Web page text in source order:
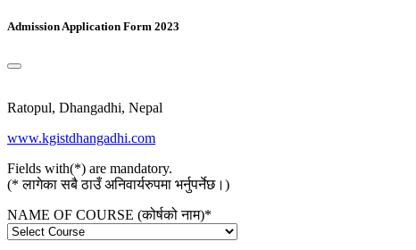
Admission Application Form 2023
Ratopul, Dhangadhi, Nepal
www.kgistdhangadhi.com
Fields with(*) are mandatory.
(* लागेका सबै ठाउँ अनिवार्यरुपमा भर्नुपर्नेछ।)
NAME OF COURSE (कोर्षको नाम)*